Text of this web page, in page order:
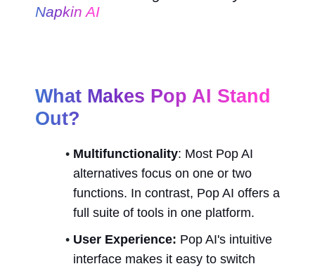
Napkin AI
What Makes Pop AI Stand
Out?
Multifunctionality: Most Pop AI
alternatives focus on one or two
functions. In contrast, Pop AI offers a
full suite of tools in one platform.
User Experience: Pop AI's intuitive
interface makes it easy to switch